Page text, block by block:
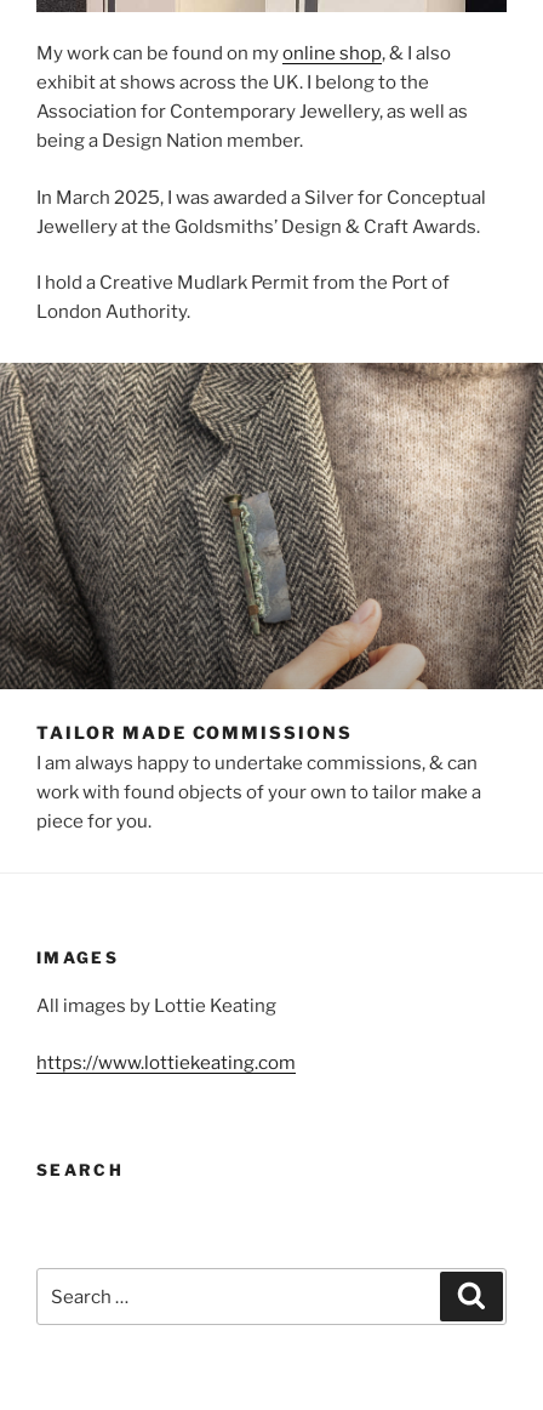
My work can be found on myonline shop, & I also
exhibit at shows across the UK. I belong to the
Association for Contemporary Jewellery, as well as
being a Design Nation member.
In March 2025, I was awarded a Silver for Conceptual
Jewellery at the Goldsmiths’ Design & Craft Awards.
I hold a Creative Mudlark Permit from the Port of
London Authority.
TAILOR MADE COMMISSIONS
I am always happy to undertake commissions, & can
work with found objects of your own to tailor make a
piece for you.
IMAGES
All images by Lottie Keating
https://www.lottiekeating.com
SEARCH